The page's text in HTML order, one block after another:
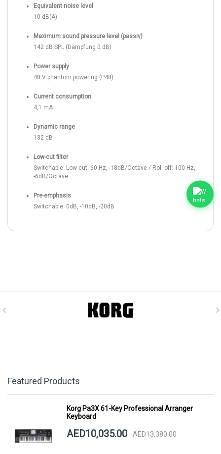
Equivalent noise level
10 dB(A)
Maximum sound pressure level (passiv)
142 dB SPL (Dämpfung 0 dB)
Power supply
48 V phantom powering (P48)
Current consumption
4,1 mA
Dynamic range
132 dB
Low-cut filter
Switchable: Low cut: 60 Hz, -18dB/Octave / Roll off: 100 Hz,
-6dB/Octave
Pre-emphasis
Switchable: 0dB, -10dB, -20dB
Featured Products
Korg Pa3X 61-Key Professional Arranger
Keyboard
AED10,035.00 AED13,380.00